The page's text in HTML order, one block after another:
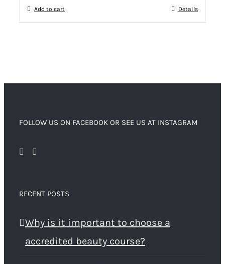
Add to cart Details
FOLLOW US ON FACEBOOK OR SEE US AT INSTAGRAM
RECENT POSTS
Why is it important to choose a
accredited beauty course?